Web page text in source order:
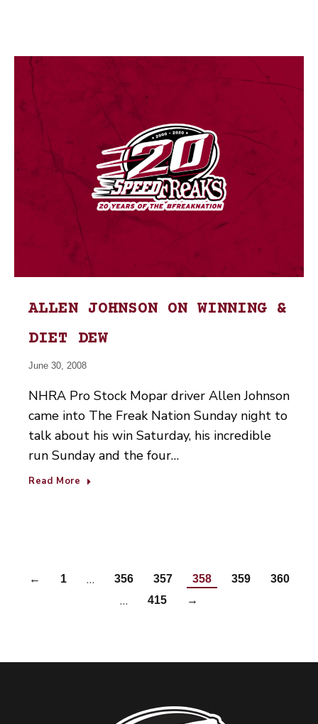
ALLEN JOHNSON ON WINNING &
DIET DEW
June 30, 2008
NHRA Pro Stock Mopar driver Allen Johnson
came into The Freak Nation Sunday night to
talk about his win Saturday, his incredible
run Sunday and the four…
Read More
← 1 … 356 357 358 359 360
… 415 →